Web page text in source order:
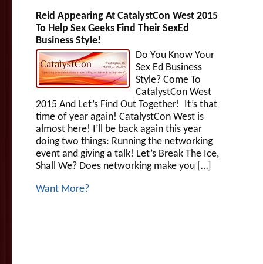
Reid Appearing At CatalystCon West 2015
To Help Sex Geeks Find Their SexEd
Business Style!
Do You Know Your
Sex Ed Business
Style? Come To
CatalystCon West
2015 And Let’s Find Out Together! It’s that
time of year again! CatalystCon West is
almost here! I’ll be back again this year
doing two things: Running the networking
event and giving a talk! Let’s Break The Ice,
Shall We? Does networking make you […]
Want More?